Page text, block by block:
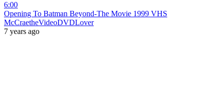
6:00
Opening To Batman Beyond-The Movie 1999 VHS
McCraetheVideoDVDLover
7 years ago